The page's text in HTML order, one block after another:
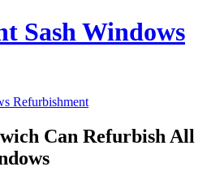
Sash Windows
Refurbishment
Can Refurbish All